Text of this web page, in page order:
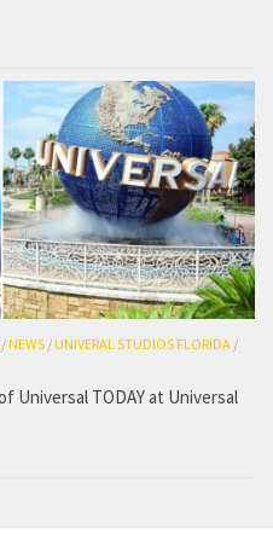
/NEWS /UNIVERAL STUDIOS FLORIDA /
Universal TODAY at Universal